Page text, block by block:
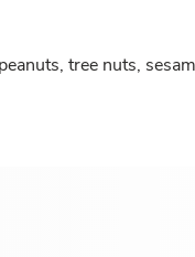
tree nuts,